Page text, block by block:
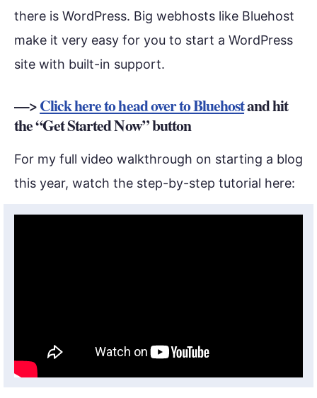
there is WordPress. Big webhosts like Bluehost
make it very easy for you to start a WordPress
site with built-in support.
—>Click here to head over to Bluehostand hit
the “Get Started Now” button
For my full video walkthrough on starting a blog
this year, watch the step-by-step tutorial here: